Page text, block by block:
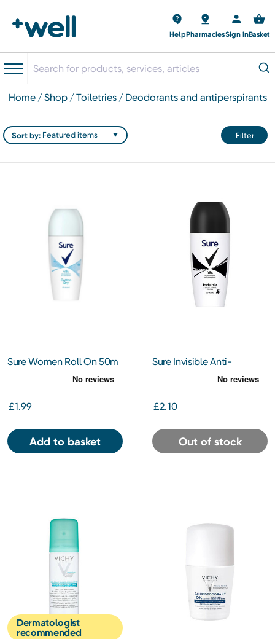
HelpPharmaciesSign inBasket
home shop toiletries deodorants and antiperspirants
Filter
Sort by:
Sure Women Roll On 50m
£1.99
Add to basket
Sure Invisible Anti-
Perspirant Roll On 50ml
£2.10
Out of stock
Dermatologist
recommended